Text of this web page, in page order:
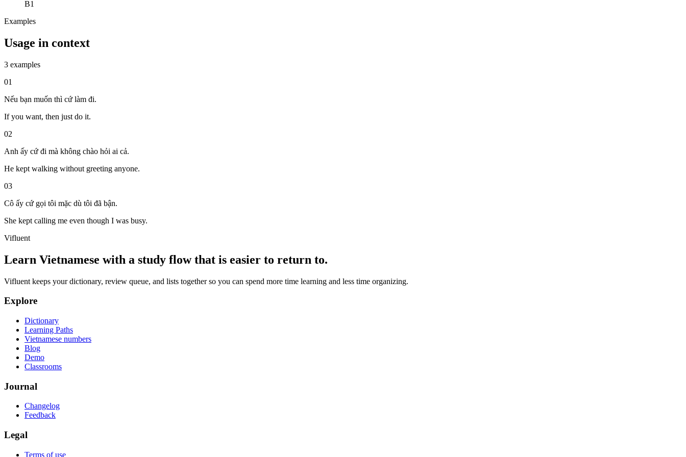
B1
Examples
Usage in context
3 examples
01
Nếu bạn muốn thì cứ làm đi.
If you want, then just do it.
02
Anh ấy cứ đi mà không chào hỏi ai cả.
He kept walking without greeting anyone.
03
Cô ấy cứ gọi tôi mặc dù tôi đã bận.
She kept calling me even though I was busy.
Vifluent
Learn Vietnamese with a study flow that is easier to return to.
Vifluent keeps your dictionary, review queue, and lists together so you can spend more time learning and less time organizing.
Explore
Dictionary
Learning Paths
Vietnamese numbers
Blog
Demo
Classrooms
Journal
Changelog
Feedback
Legal
Terms of use